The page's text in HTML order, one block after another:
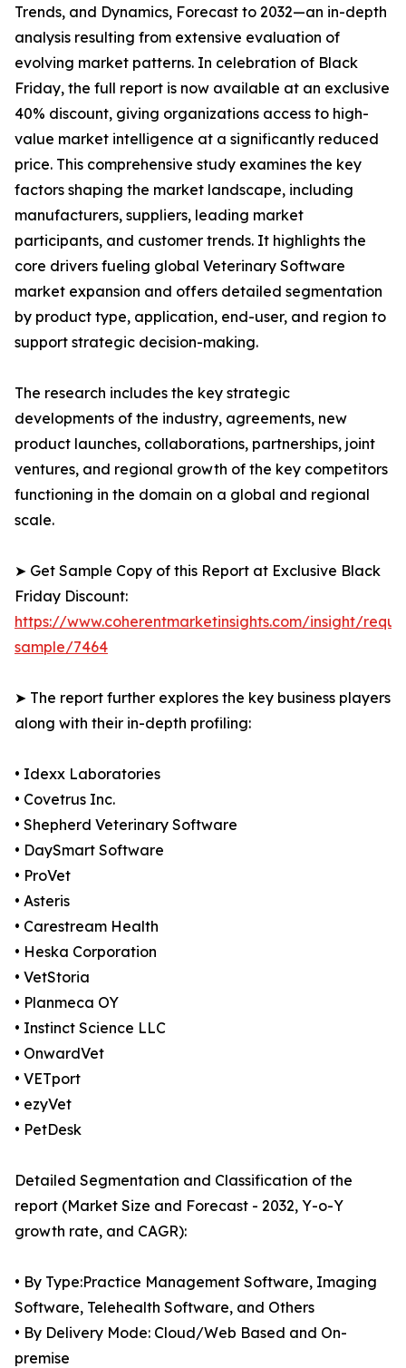
Trends, and Dynamics, Forecast to 2032—an in-depth
analysis resulting from extensive evaluation of
evolving market patterns. In celebration of Black
Friday, the full report is now available at an exclusive
40% discount, giving organizations access to high-
value market intelligence at a significantly reduced
price. This comprehensive study examines the key
factors shaping the market landscape, including
manufacturers, suppliers, leading market
participants, and customer trends. It highlights the
core drivers fueling global Veterinary Software
market expansion and offers detailed segmentation
by product type, application, end-user, and region to
support strategic decision-making.
The research includes the key strategic
developments of the industry, agreements, new
product launches, collaborations, partnerships, joint
ventures, and regional growth of the key competitors
functioning in the domain on a global and regional
scale.
➤ Get Sample Copy of this Report at Exclusive Black
Friday Discount:
https://www.coherentmarketinsights.com/insight/
sample/7464
➤ The report further explores the key business players
along with their in-depth profiling:
• Idexx Laboratories
• Covetrus Inc.
• Shepherd Veterinary Software
• DaySmart Software
• ProVet
• Asteris
• Carestream Health
• Heska Corporation
• VetStoria
• Planmeca OY
• Instinct Science LLC
• OnwardVet
• VETport
• ezyVet
• PetDesk
Detailed Segmentation and Classification of the
report (Market Size and Forecast - 2032, Y-o-Y
growth rate, and CAGR):
• By Type:Practice Management Software, Imaging
Software, Telehealth Software, and Others
• By Delivery Mode: Cloud/Web Based and On-
premise